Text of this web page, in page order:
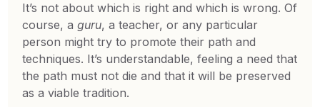
It’s not about which is right and which is wrong. Of
course, aguru, a teacher, or any particular
person might try to promote their path and
techniques. It’s understandable, feeling a need that
the path must not die and that it will be preserved
as a viable tradition.